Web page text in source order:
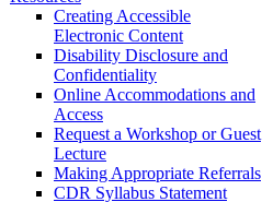
Creating Accessible
Electronic Content
Disability Disclosure and
Confidentiality
Online Accommodations and
Access
Request a Workshop or Guest
Lecture
Making Appropriate Referrals
CDR Syllabus Statement